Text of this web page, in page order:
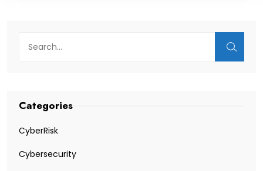
Categories
CyberRisk
Cybersecurity